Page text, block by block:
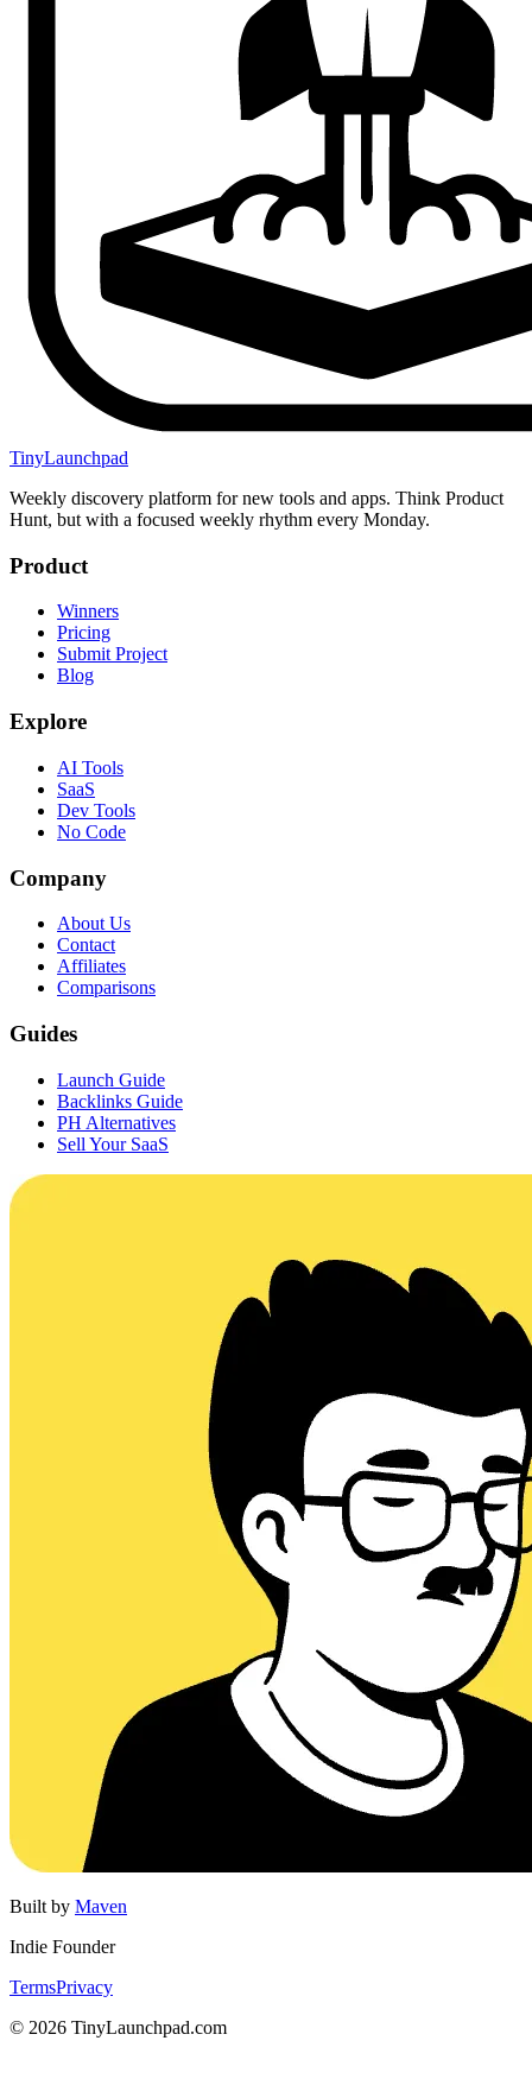
TinyLaunchpad
Weekly discovery platform for new tools and apps. Think Product
Hunt, but with a focused weekly rhythm every Monday.
Product
Winners
Pricing
Submit Project
Blog
Explore
AI Tools
SaaS
Dev Tools
No Code
Company
About Us
Contact
Affiliates
Comparisons
Guides
Launch Guide
Backlinks Guide
PH Alternatives
Sell Your SaaS
Built by Maven
Indie Founder
TermsPrivacy
© 2026 TinyLaunchpad.com